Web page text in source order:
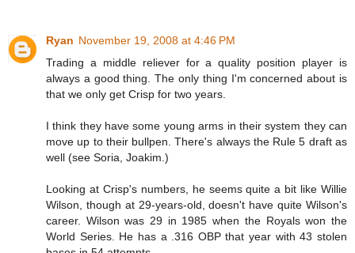
Ryan November 19, 2008 at 4:46 PM
Trading a middle reliever for a quality position player is
always a good thing. The only thing I'm concerned about is
that we only get Crisp for two years.
I think they have some young arms in their system they can
move up to their bullpen. There's always the Rule 5 draft as
well (see Soria, Joakim.)
Looking at Crisp's numbers, he seems quite a bit like Willie
Wilson, though at 29-years-old, doesn't have quite Wilson's
career. Wilson was 29 in 1985 when the Royals won the
World Series. He has a .316 OBP that year with 43 stolen